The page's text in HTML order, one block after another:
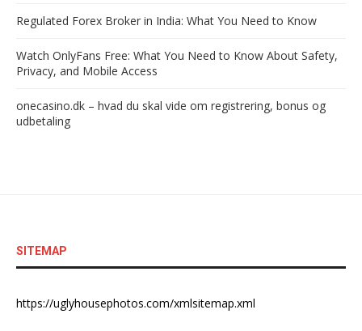
Regulated Forex Broker in India: What You Need to Know
Watch OnlyFans Free: What You Need to Know About Safety,
Privacy, and Mobile Access
onecasino.dk – hvad du skal vide om registrering, bonus og
udbetaling
SITEMAP
https://uglyhousephotos.com/xmlsitemap.xml